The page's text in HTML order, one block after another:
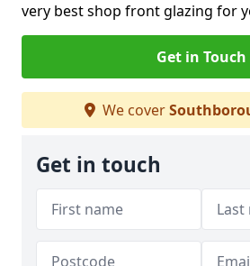
very best shop front glazing for
Get in Touch
We cover
Get in touch